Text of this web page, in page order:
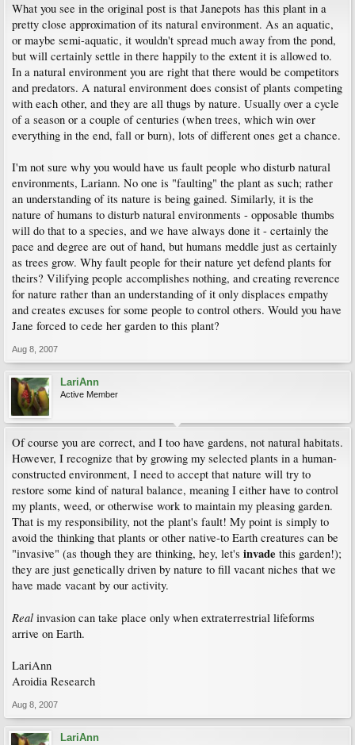
What you see in the original post is that Janepots has this plant in a
pretty close approximation of its natural environment. As an aquatic,
or maybe semi-aquatic, it wouldn't spread much away from the pond,
but will certainly settle in there happily to the extent it is allowed to.
In a natural environment you are right that there would be competitors
and predators. A natural environment does consist of plants competing
with each other, and they are all thugs by nature. Usually over a cycle
of a season or a couple of centuries (when trees, which win over
everything in the end, fall or burn), lots of different ones get a chance.
I'm not sure why you would have us fault people who disturb natural
environments, Lariann. No one is "faulting" the plant as such; rather
an understanding of its nature is being gained. Similarly, it is the
nature of humans to disturb natural environments - opposable thumbs
will do that to a species, and we have always done it - certainly the
pace and degree are out of hand, but humans meddle just as certainly
as trees grow. Why fault people for their nature yet defend plants for
theirs? Vilifying people accomplishes nothing, and creating reverence
for nature rather than an understanding of it only displaces empathy
and creates excuses for some people to control others. Would you have
Jane forced to cede her garden to this plant?
Aug 8, 2007
LariAnn
Active Member
Of course you are correct, and I too have gardens, not natural habitats.
However, I recognize that by growing my selected plants in a human-
constructed environment, I need to accept that nature will try to
restore some kind of natural balance, meaning I either have to control
my plants, weed, or otherwise work to maintain my pleasing garden.
That is my responsibility, not the plant's fault! My point is simply to
avoid the thinking that plants or other native-to Earth creatures can be
"invasive" (as though they are thinking, hey, let's invade this garden!);
they are just genetically driven by nature to fill vacant niches that we
have made vacant by our activity.
Real invasion can take place only when extraterrestrial lifeforms
arrive on Earth.
LariAnn
Aroidia Research
Aug 8, 2007
LariAnn